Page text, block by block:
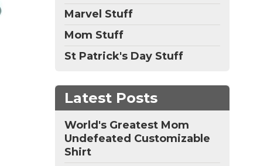
Marvel Stuff
Mom Stuff
St Patrick's Day Stuff
Latest Posts
World's Greatest Mom
Undefeated Customizable
Shirt